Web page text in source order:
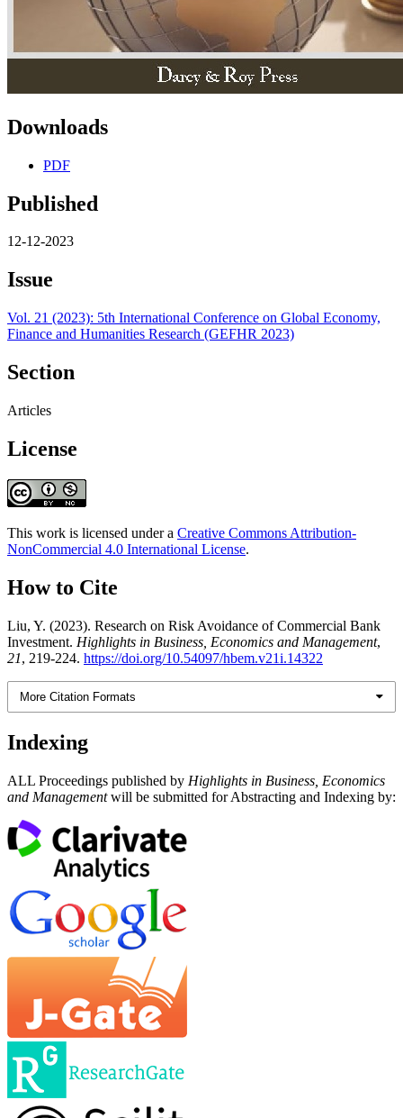
Downloads
PDF
Published
12-12-2023
Issue
Vol. 21 (2023): 5th International Conference on Global Economy,
Finance and Humanities Research (GEFHR 2023)
Section
Articles
License
This work is licensed under a Creative Commons Attribution-
NonCommercial 4.0 International License.
How to Cite
Liu, Y. (2023). Research on Risk Avoidance of Commercial Bank
Investment. Highlights in Business, Economics and Management,
21, 219-224. https://doi.org/10.54097/hbem.v21i.14322
More Citation Formats
Indexing
ALL Proceedings published by Highlights in Business, Economics
and Managementwill be submitted for Abstracting and Indexing by: